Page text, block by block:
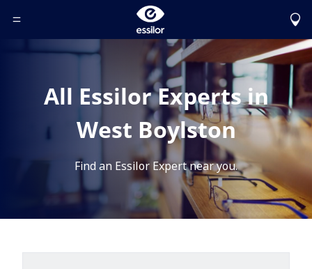
Toggle Header Menu
All Essilor Experts in
West Boylston
Find an Essilor Expert near you.